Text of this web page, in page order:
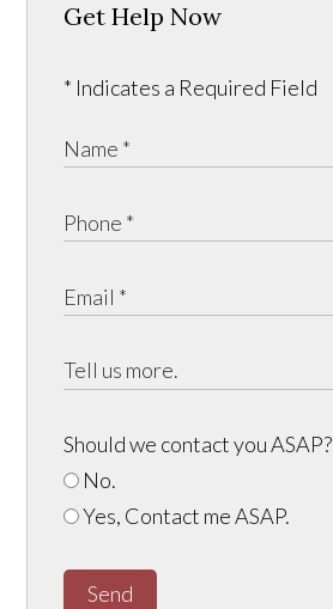
Get Help Now
* Indicates a Required Field
Should we contact you ASAP?
No.
Yes, Contact me ASAP.
Send